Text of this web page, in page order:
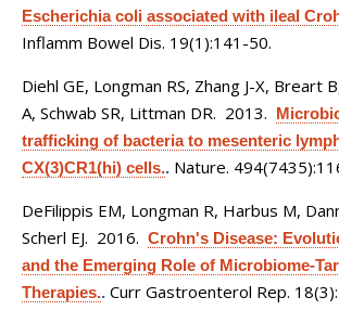
Escherichia coli associated with ileal
Inflamm Bowel Dis. 19(1):141-50.
Diehl GE, Longman RS, Zhang J-X, Breart
A, Schwab SR, Littman DR. 2013.
trafficking of bacteria to mesenteric
CX(3)CR1(hi) cells.. Nature.
DeFilippis EM, Longman R, Harbus M,
Scherl EJ. 2016. Crohn's Disease:
and the Emerging Role of Microbiome-
Therapies.. Curr Gastroenterol Rep.